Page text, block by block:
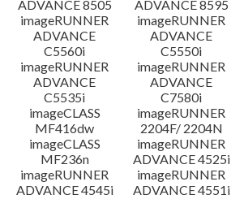
ADVANCE 8505
ADVANCE 8595
imageRUNNER
ADVANCE
C5560i
imageRUNNER
ADVANCE
C5550i
imageRUNNER
ADVANCE
C5535i
imageRUNNER
ADVANCE
C7580i
imageCLASS
MF416dw
imageRUNNER
2204F/ 2204N
imageCLASS
MF236n
imageRUNNER
ADVANCE 4525i
imageRUNNER
ADVANCE 4545i
imageRUNNER
ADVANCE 4551i